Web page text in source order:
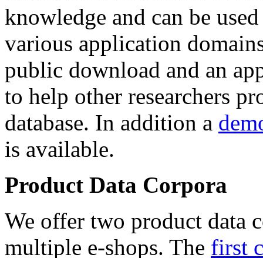
knowledge and can be
various application
public download and an
to help other researchers
database. In addition a
is available.
Product Data Corpora
We offer two product data
multiple e-shops. The first